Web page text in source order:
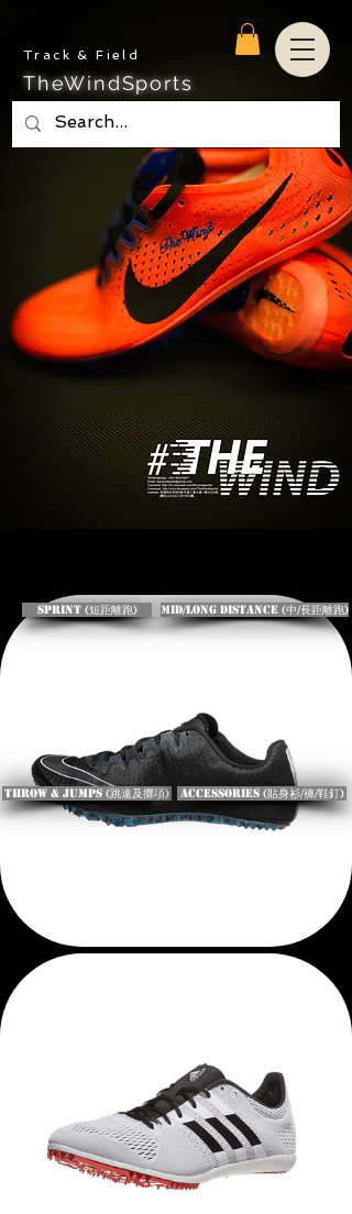
Track & Field
TheWindSports
Mid/Long Distance (中/長距離跑)
Sprint (短距離跑)
Throw & Jumps (跳遠及擲項) Accessories (貼身衫/褲/鞋釘)